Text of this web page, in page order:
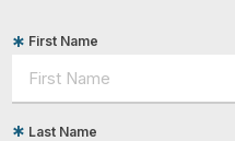
First Name
Last Name